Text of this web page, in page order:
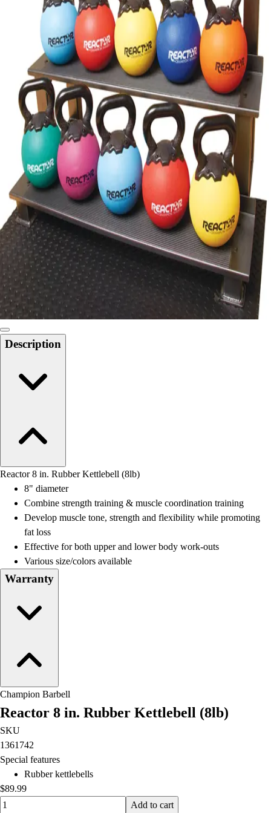
Handball
Racquetball & Paddleball
Wrestling
Fitness
Assessment
Cardio & Aerobics
Core Fitness
Mats
Speed & Agility
Strength Training
Yoga & Pilates
Other
Facilities
Awards & Trophies
Ball Carts & Storage
Benches & Bleachers
Electronics
Facilities Management
Locks, Lockers & Trophy Cases
Scoreboards
Physical Education & Games
Game Room
Outdoor Recreation
Physical Education & Games
Description
Reactor 8 in. Rubber Kettlebell (8lb)
8" diameter
Combine strength training & muscle coordination training
Develop muscle tone, strength and flexibility while promoting
fat loss
Effective for both upper and lower body work-outs
Various size/colors available
Warranty
Champion Barbell
Reactor 8 in. Rubber Kettlebell (8lb)
SKU
1361742
Special features
Rubber kettlebells
$89.99
Quantity input value
Add to cart